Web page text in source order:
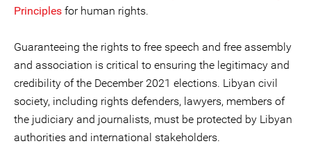
Principles for human rights.
Guaranteeing the rights to free speech and free assembly
and association is critical to ensuring the legitimacy and
credibility of the December 2021 elections. Libyan civil
society, including rights defenders, lawyers, members of
the judiciary and journalists, must be protected by Libyan
authorities and international stakeholders.